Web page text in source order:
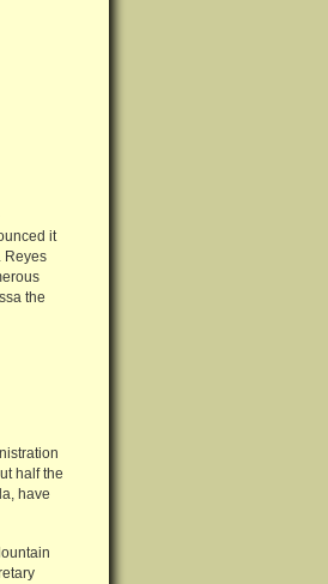
it
Reyes
the
half the
have